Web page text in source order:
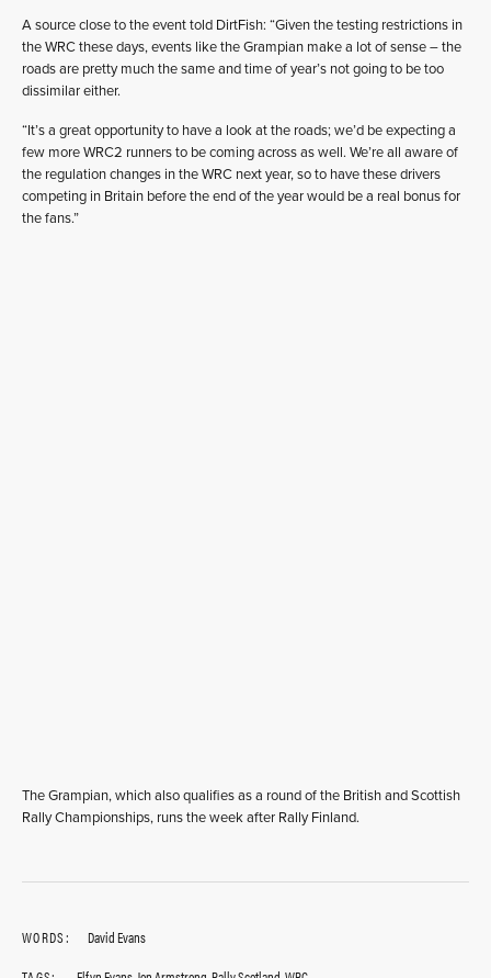
A source close to the event told DirtFish: “Given the testing restrictions in
the WRC these days, events like the Grampian make a lot of sense – the
roads are pretty much the same and time of year’s not going to be too
dissimilar either.
“It’s a great opportunity to have a look at the roads; we’d be expecting a
few more WRC2 runners to be coming across as well. We’re all aware of
the regulation changes in the WRC next year, so to have these drivers
competing in Britain before the end of the year would be a real bonus for
the fans.”
The Grampian, which also qualifies as a round of the British and Scottish
Rally Championships, runs the week after Rally Finland.
WORDS:
David Evans